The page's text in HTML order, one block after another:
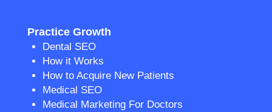
Practice Growth
Dental SEO
How it Works
How to Acquire New Patients
Medical SEO
Medical Marketing For Doctors